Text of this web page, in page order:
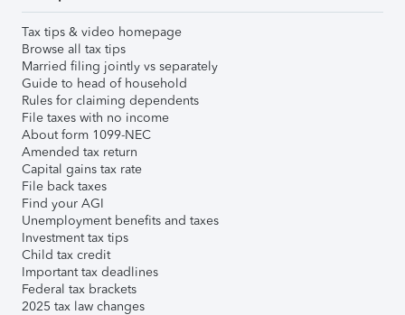
Tax tips & video homepage
Browse all tax tips
Married filing jointly vs separately
Guide to head of household
Rules for claiming dependents
File taxes with no income
About form 1099-NEC
Amended tax return
Capital gains tax rate
File back taxes
Find your AGI
Unemployment benefits and taxes
Investment tax tips
Child tax credit
Important tax deadlines
Federal tax brackets
2025 tax law changes